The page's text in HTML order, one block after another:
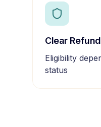
Clear
Eligibility
status